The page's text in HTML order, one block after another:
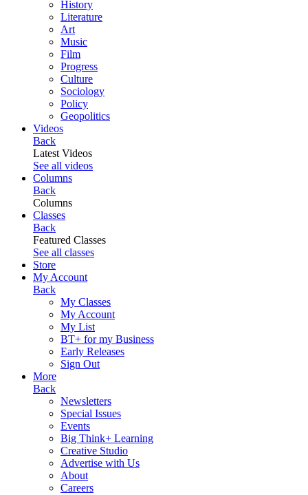
History
Literature
Art
Music
Film
Progress
Culture
Sociology
Policy
Geopolitics
Videos
Back
Latest Videos
See all videos
Columns
Back
Columns
Classes
Back
Featured Classes
See all classes
Store
My Account
Back
My Classes
My Account
My List
BT+ for my Business
Early Releases
Sign Out
More
Back
Newsletters
Special Issues
Events
Big Think+ Learning
Creative Studio
Advertise with Us
About
Careers